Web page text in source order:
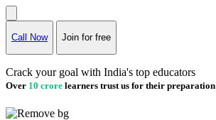
Call Now Join for free
Crack your goal with India's top educators
Over 10 crore learners trust us for their preparation